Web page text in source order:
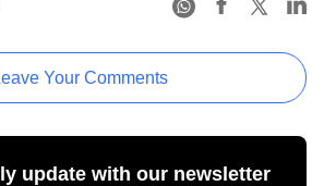
Your Comments
update with our newsletter